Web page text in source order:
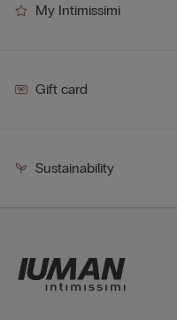
My Intimissimi
Gift card
Sustainability